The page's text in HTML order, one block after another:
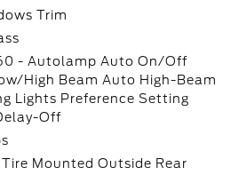
Trim
- Autolamp Auto On/Off
High Beam Auto High-Beam
Lights Preference Setting
Off
Mounted Outside Rear